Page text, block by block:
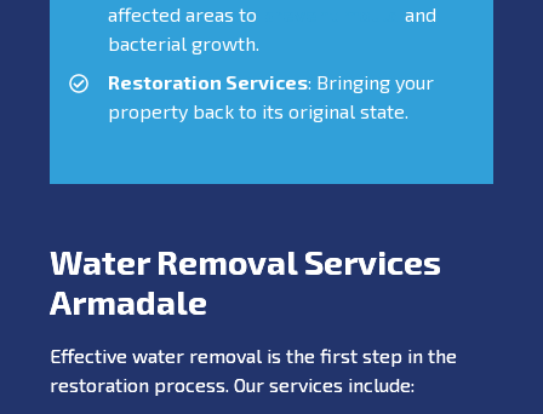
affected areas to
and
bacterial growth.
Restoration Services: Bringing your
property back to its original state.
Water Removal Services
Armadale
Effective water removal is the first step in the
restoration process. Our services include: